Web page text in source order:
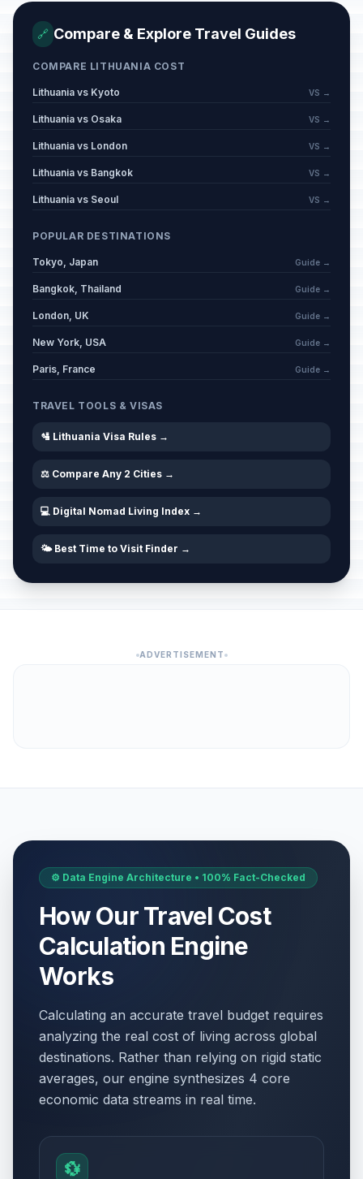
🔗 Compare & Explore Travel Guides
COMPARE LITHUANIA COST
Lithuania vs Kyoto VS →
Lithuania vs Osaka VS →
Lithuania vs London VS →
Lithuania vs Bangkok VS →
Lithuania vs Seoul VS →
POPULAR DESTINATIONS
Tokyo, Japan Guide →
Bangkok, Thailand Guide →
London, UK Guide →
New York, USA Guide →
Paris, France Guide →
TRAVEL TOOLS & VISAS
🛂 Lithuania Visa Rules →
⚖️ Compare Any 2 Cities →
💻 Digital Nomad Living Index →
🌤️ Best Time to Visit Finder →
ADVERTISEMENT
⚙️ Data Engine Architecture • 100% Fact-Checked
How Our Travel Cost
Calculation Engine
Works
Calculating an accurate travel budget requires
analyzing the real cost of living across global
destinations. Rather than relying on rigid static
averages, our engine synthesizes 4 core
economic data streams in real time.
💱